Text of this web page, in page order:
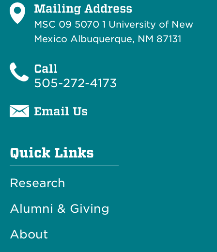
Mailing Address
MSC 09 5070 1 University of New
Mexico Albuquerque, NM 87131
Call
505-272-4173
Email Us
Quick Links
Research
Alumni & Giving
About